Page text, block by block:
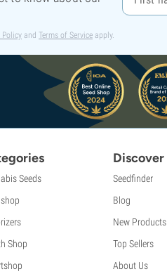
Policy and Terms of Service apply.
Seeds
Shop
Discover
Seedfinder
Blog
New Products
Top Sellers
About Us